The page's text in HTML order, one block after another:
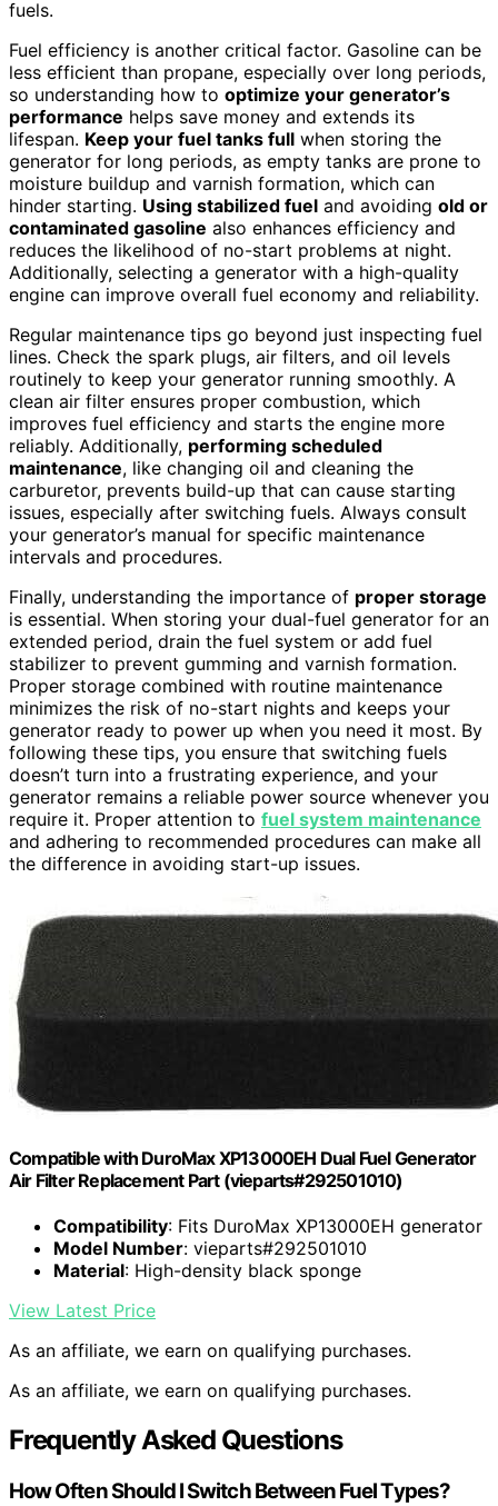
fuels.
Fuel efficiency is another critical factor. Gasoline can be
less efficient than propane, especially over long periods,
so understanding how to optimize your generator’s
performance helps save money and extends its
lifespan. Keep your fuel tanks full when storing the
generator for long periods, as empty tanks are prone to
moisture buildup and varnish formation, which can
hinder starting. Using stabilized fuel and avoiding old or
contaminated gasoline also enhances efficiency and
reduces the likelihood of no-start problems at night.
Additionally, selecting a generator with a high-quality
engine can improve overall fuel economy and reliability.
Regular maintenance tips go beyond just inspecting fuel
lines. Check the spark plugs, air filters, and oil levels
routinely to keep your generator running smoothly. A
clean air filter ensures proper combustion, which
improves fuel efficiency and starts the engine more
reliably. Additionally, performing scheduled
maintenance, like changing oil and cleaning the
carburetor, prevents build-up that can cause starting
issues, especially after switching fuels. Always consult
your generator’s manual for specific maintenance
intervals and procedures.
Finally, understanding the importance of proper storage
is essential. When storing your dual-fuel generator for an
extended period, drain the fuel system or add fuel
stabilizer to prevent gumming and varnish formation.
Proper storage combined with routine maintenance
minimizes the risk of no-start nights and keeps your
generator ready to power up when you need it most. By
following these tips, you ensure that switching fuels
doesn’t turn into a frustrating experience, and your
generator remains a reliable power source whenever you
require it. Proper attention to fuel system maintenance
and adhering to recommended procedures can make all
the difference in avoiding start-up issues.
Compatible with DuroMax XP13000EH Dual Fuel Generator
Air Filter Replacement Part (vieparts#292501010)
Compatibility: Fits DuroMax XP13000EH generator
Model Number: vieparts#292501010
Material: High-density black sponge
View Latest Price
As an affiliate, we earn on qualifying purchases.
As an affiliate, we earn on qualifying purchases.
Frequently Asked Questions
How Often Should I Switch Between Fuel Types?